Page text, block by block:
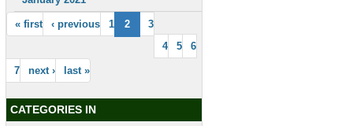
« first ‹ previous 1 2
3
4
5 6
7 next › last »
CATEGORIES IN